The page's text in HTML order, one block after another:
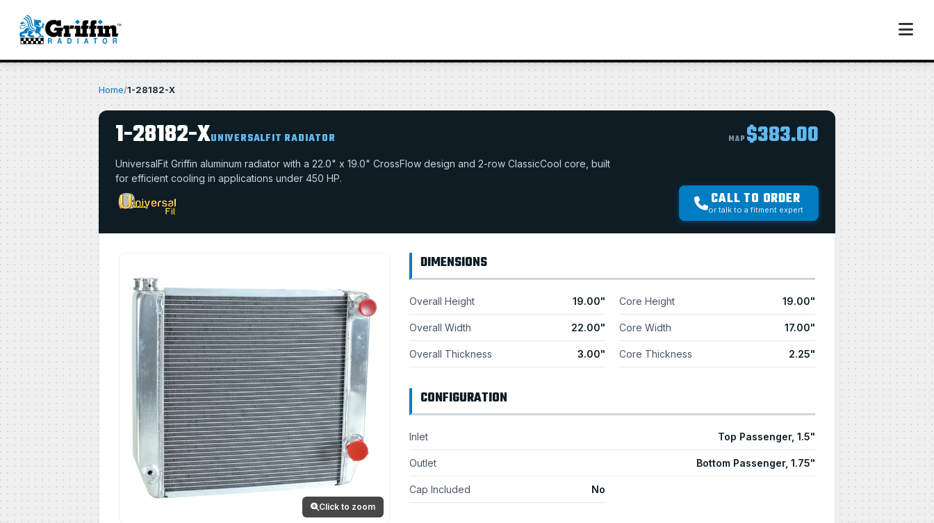
Home/1-28182-X
1-28182-XUNIVERSALFIT RADIATOR MAP $383.00
UniversalFit Griffin aluminum radiator with a 22.0" x 19.0" CrossFlow design and 2-row ClassicCool core, built
for efficient cooling in applications under 450 HP.
CALL TO ORDER
or talk to a fitment expert
Click to zoom
DIMENSIONS
Overall Height 19.00"
Overall Width 22.00"
Overall Thickness 3.00"
Core Height 19.00"
Core Width 17.00"
Core Thickness 2.25"
CONFIGURATION
Inlet Top Passenger, 1.5"
Outlet Bottom Passenger, 1.75"
Cap Included No